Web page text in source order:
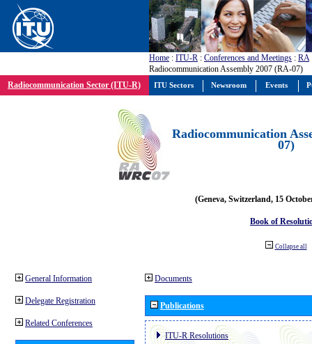
Home : ITU-R : Conferences and Meetings : RA
Radiocommunication Assembly 2007 (RA-07)
Radiocommunication Sector (ITU-R)
Radiocommunication
07)
(Geneva, Switzerland, 15
Book of
Collapse all
General Information
Delegate Registration
Related Conferences
Documents
Publications
ITU-R Resolutions
ITU Sectors Newsroom Events